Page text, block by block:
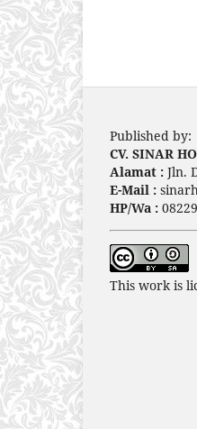
Published by:
CV. SINAR
Alamat : Jln.
E-Mail :
HP/Wa :
This work is